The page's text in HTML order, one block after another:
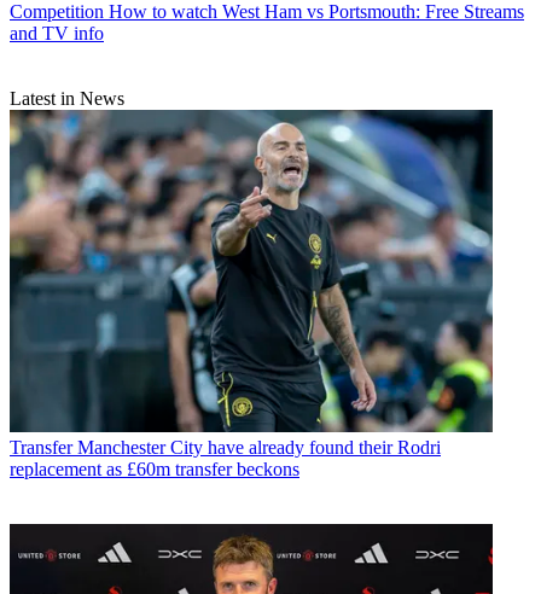
Competition How to watch West Ham vs Portsmouth: Free Streams
and TV info
Latest in News
Transfer Manchester City have already found their Rodri
replacement as £60m transfer beckons